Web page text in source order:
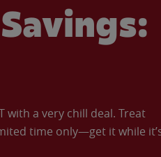
with a very chill deal. Treat
time only—get it while